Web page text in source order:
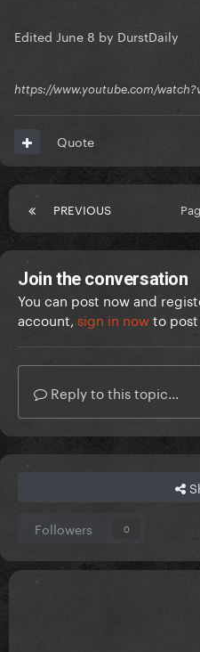
Edited June 8 by DurstDaily
https://www.youtube.com/
Quote
PREVIOUS
Join the conversation
You can post now and
account, sign in nowto
Reply to this topic...
Followers 0